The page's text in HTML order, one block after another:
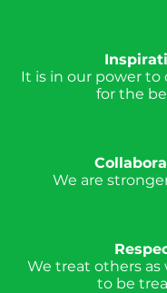
It is in our power
for the
We are
We treat others as
to be